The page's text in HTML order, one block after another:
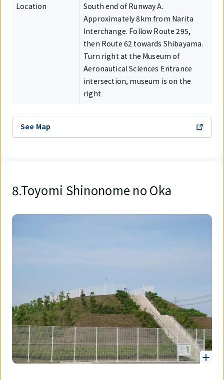
Location
South end of Runway A.
Approximately 8km from Narita
Interchange. Follow Route 295,
then Route 62 towards Shibayama.
Turn right at the Museum of
Aeronautical Sciences Entrance
intersection, museum is on the
right
See Map
8.Toyomi Shinonome no Oka